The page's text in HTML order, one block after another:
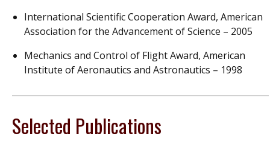
International Scientific Cooperation Award, American
Association for the Advancement of Science – 2005
Mechanics and Control of Flight Award, American
Institute of Aeronautics and Astronautics – 1998
Selected Publications